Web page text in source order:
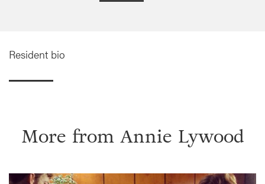
Resident bio
More from Annie Lywood